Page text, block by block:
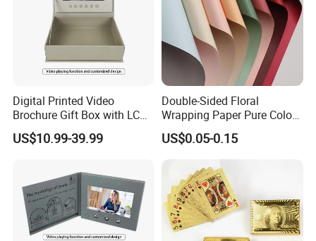
Digital Printed Video
Brochure Gift Box with LCD
Screen USB for Gift
Invitation Video Box
US$10.99-39.99
Double-Sided Floral
Wrapping Paper Pure Color
Bouquet Wrapping Material
US$0.05-0.15